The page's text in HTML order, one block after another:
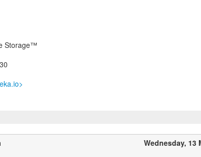
Storage™
Wednesday, 13